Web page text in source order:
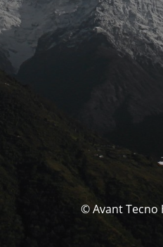
© Avant Tecno